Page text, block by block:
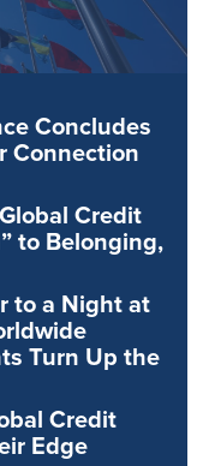
Concludes
Connection
Credit
to Belonging,
to a Night at
Turn Up the
Credit
Edge